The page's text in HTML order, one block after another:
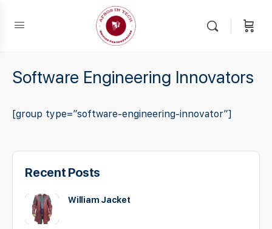
Software Engineering Innovators
[group type=”software-engineering-innovator”]
Recent Posts
William Jacket